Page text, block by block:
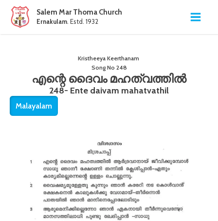
Salem Mar Thoma Church
Ernakulam. Estd. 1932
Kristheeya Keerthanam
Song No 248
എന്റെ ദൈവം മഹത്വത്തിൽ
248- Ente daivam mahatvathil
Malayalam